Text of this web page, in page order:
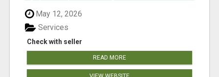
May 12, 2026
Check with seller
Services
READ MORE